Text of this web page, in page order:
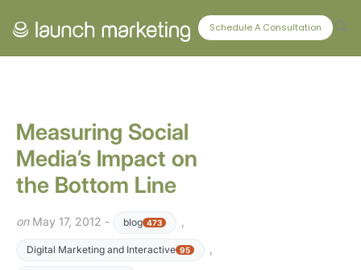
Schedule A Consultation
CONNECT WITH US
Measuring Social
Media’s Impact on
the Bottom Line
onMay 17, 2012 - blog 473
Digital Marketing and Interactive 95